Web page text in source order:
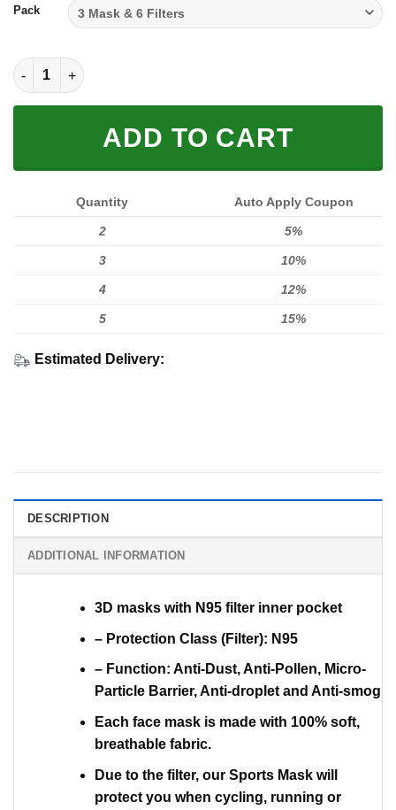
$133.00
Pack
SPORT FULL PRINTED 3D (WASHABLE & REUSABLE) quantity
ADD TO CART
Quantity Auto Apply Coupon
2 5%
3 10%
4 12%
5 15%
Estimated Delivery:
DESCRIPTION
ADDITIONAL INFORMATION
3D masks with N95 filter inner pocket
– Protection Class (Filter): N95
– Function: Anti-Dust, Anti-Pollen, Micro-
Particle Barrier, Anti-droplet and Anti-smog
Each face mask is made with 100% soft,
breathable fabric.
Due to the filter, our Sports Mask will
protect you when cycling, running or